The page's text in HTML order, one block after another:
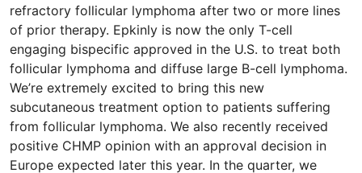
refractory follicular lymphoma after two or more lines
of prior therapy. Epkinly is now the only T-cell
engaging bispecific approved in the U.S. to treat both
follicular lymphoma and diffuse large B-cell lymphoma.
We’re extremely excited to bring this new
subcutaneous treatment option to patients suffering
from follicular lymphoma. We also recently received
positive CHMP opinion with an approval decision in
Europe expected later this year. In the quarter, we